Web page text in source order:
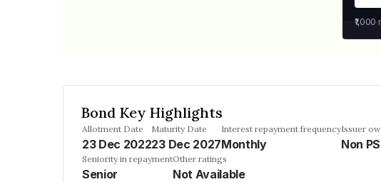
₹1,000
Bond Key Highlights
Allotment Date
23 Dec 2022
Maturity Date
23 Dec 2027
Interest repayment frequency
Monthly
Issuer
Non
Seniority in repayment
Senior
Other ratings
Not Available